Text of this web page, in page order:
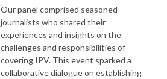
Our panel comprised seasoned
journalists who shared their
experiences and insights on the
challenges and responsibilities of
covering IPV. This event sparked a
collaborative dialogue on establishing